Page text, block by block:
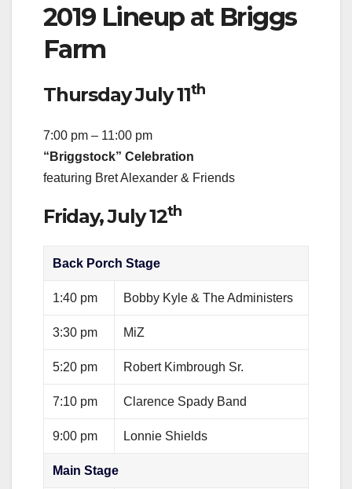
2019 Lineup at Briggs
Farm
Thursday July 11th
7:00 pm – 11:00 pm
“Briggstock” Celebration
featuring Bret Alexander & Friends
Friday, July 12th
Back Porch Stage
1:40 pm Bobby Kyle & The Administers
3:30 pm MiZ
5:20 pm Robert Kimbrough Sr.
7:10 pm Clarence Spady Band
9:00 pm Lonnie Shields
Main Stage